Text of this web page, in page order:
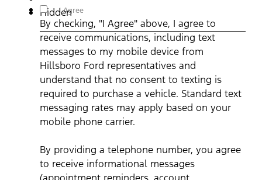
Hidden
By checking, "I Agree" above, I agree to receive
communications, including text messages to my mobile device
from Hillsboro Ford representatives and understand that no
consent to texting is required to purchase a vehicle. Standard
text messaging rates may apply based on your mobile phone
carrier. By providing a telephone number, you agree to receive
informational messages (appointment reminders, account
notifications, etc.) from Hillsboro Ford. Message frequency
varies. Message and data rates may apply. For help, reply HELP
or email us at ben@hillsborofordtx.com. You can opt out at any
time by replying STOP." Privacy Policy | Terms & Conditions
I Agree
By checking, "I Agree" above, I agree to
receive communications, including text
messages to my mobile device from
Hillsboro Ford representatives and
understand that no consent to texting is
required to purchase a vehicle. Standard text
messaging rates may apply based on your
mobile phone carrier.
By providing a telephone number, you agree
to receive informational messages